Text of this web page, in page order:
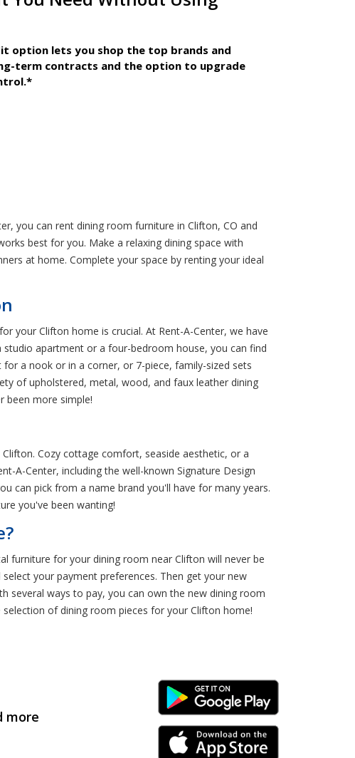
option lets you shop the top brands and
term contracts and the option to upgrade
you can rent dining room furniture in Clifton, CO and
best for you. Make a relaxing dining space with
at home. Complete your space by renting your ideal
your Clifton home is crucial. At Rent-A-Center, we have
apartment or a four-bedroom house, you can find
a nook or in a corner, or 7-piece, family-sized sets
of upholstered, metal, wood, and faux leather dining
been more simple!
Cozy cottage comfort, seaside aesthetic, or a
A-Center, including the well-known Signature Design
can pick from a name brand you'll have for many years.
you've been wanting!
furniture for your dining room near Clifton will never be
your payment preferences. Then get your new
several ways to pay, you can own the new dining room
of dining room pieces for your Clifton home!
more
Android Link
iPhone Link